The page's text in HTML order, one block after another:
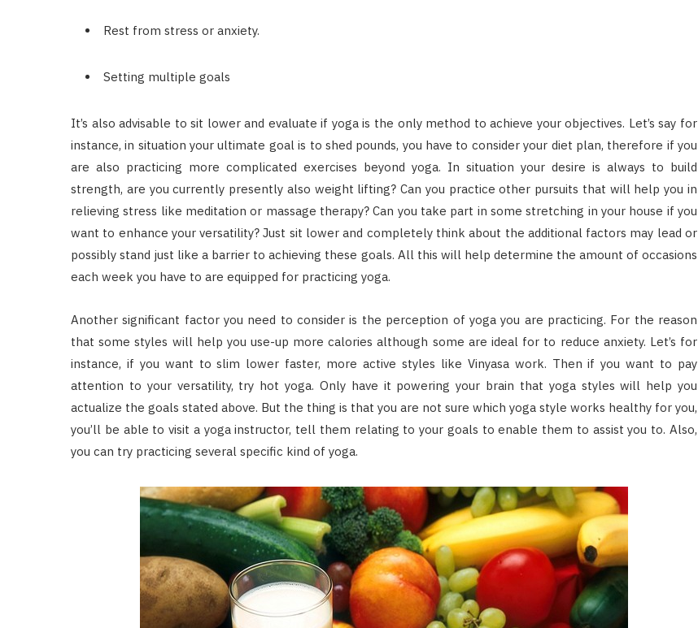
Rest from stress or anxiety.
Setting multiple goals
It’s also advisable to sit lower and evaluate if yoga is the only method to achieve your objectives. Let’s say for
instance, in situation your ultimate goal is to shed pounds, you have to consider your diet plan, therefore if you
are also practicing more complicated exercises beyond yoga. In situation your desire is always to build
strength, are you currently presently also weight lifting? Can you practice other pursuits that will help you in
relieving stress like meditation or massage therapy? Can you take part in some stretching in your house if you
want to enhance your versatility? Just sit lower and completely think about the additional factors may lead or
possibly stand just like a barrier to achieving these goals. All this will help determine the amount of occasions
each week you have to are equipped for practicing yoga.
Another significant factor you need to consider is the perception of yoga you are practicing. For the reason
that some styles will help you use-up more calories although some are ideal for to reduce anxiety. Let’s for
instance, if you want to slim lower faster, more active styles like Vinyasa work. Then if you want to pay
attention to your versatility, try hot yoga. Only have it powering your brain that yoga styles will help you
actualize the goals stated above. But the thing is that you are not sure which yoga style works healthy for you,
you’ll be able to visit a yoga instructor, tell them relating to your goals to enable them to assist you to. Also,
you can try practicing several specific kind of yoga.